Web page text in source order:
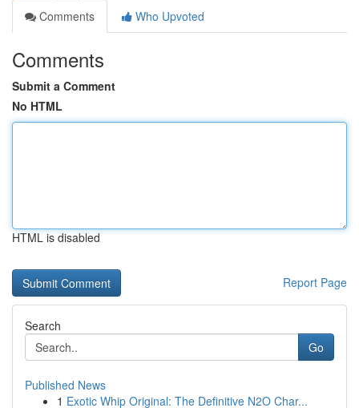
Comments
Who Upvoted
Comments
Submit a Comment
No HTML
HTML is disabled
Report Page
Search
Go
Published News
1 Exotic Whip Original: The Definitive N2O Char...